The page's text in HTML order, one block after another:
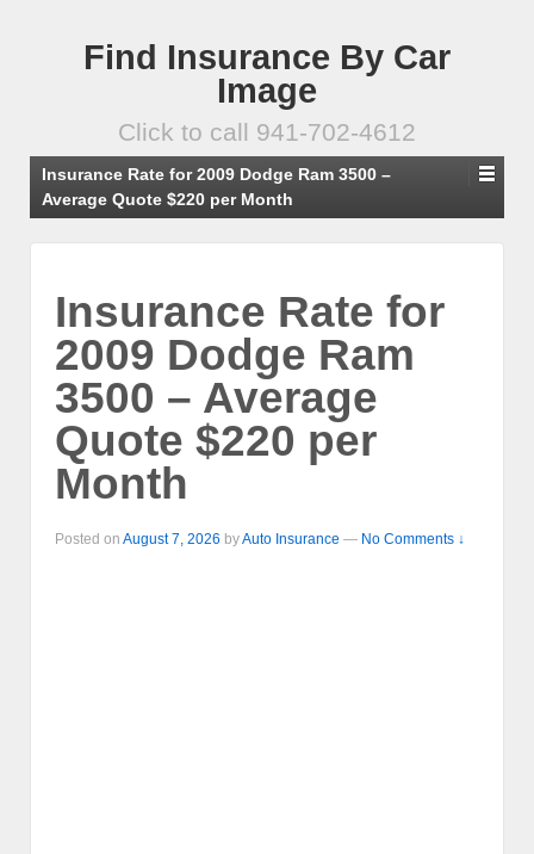
Find Insurance By Car
Image
Click to call 941-702-4612
Insurance Rate for 2009 Dodge Ram 3500 –
Average Quote $220 per Month
Insurance Rate for
2009 Dodge Ram
3500 – Average
Quote $220 per
Month
Posted on August 7, 2026 byAuto Insurance — No Comments ↓